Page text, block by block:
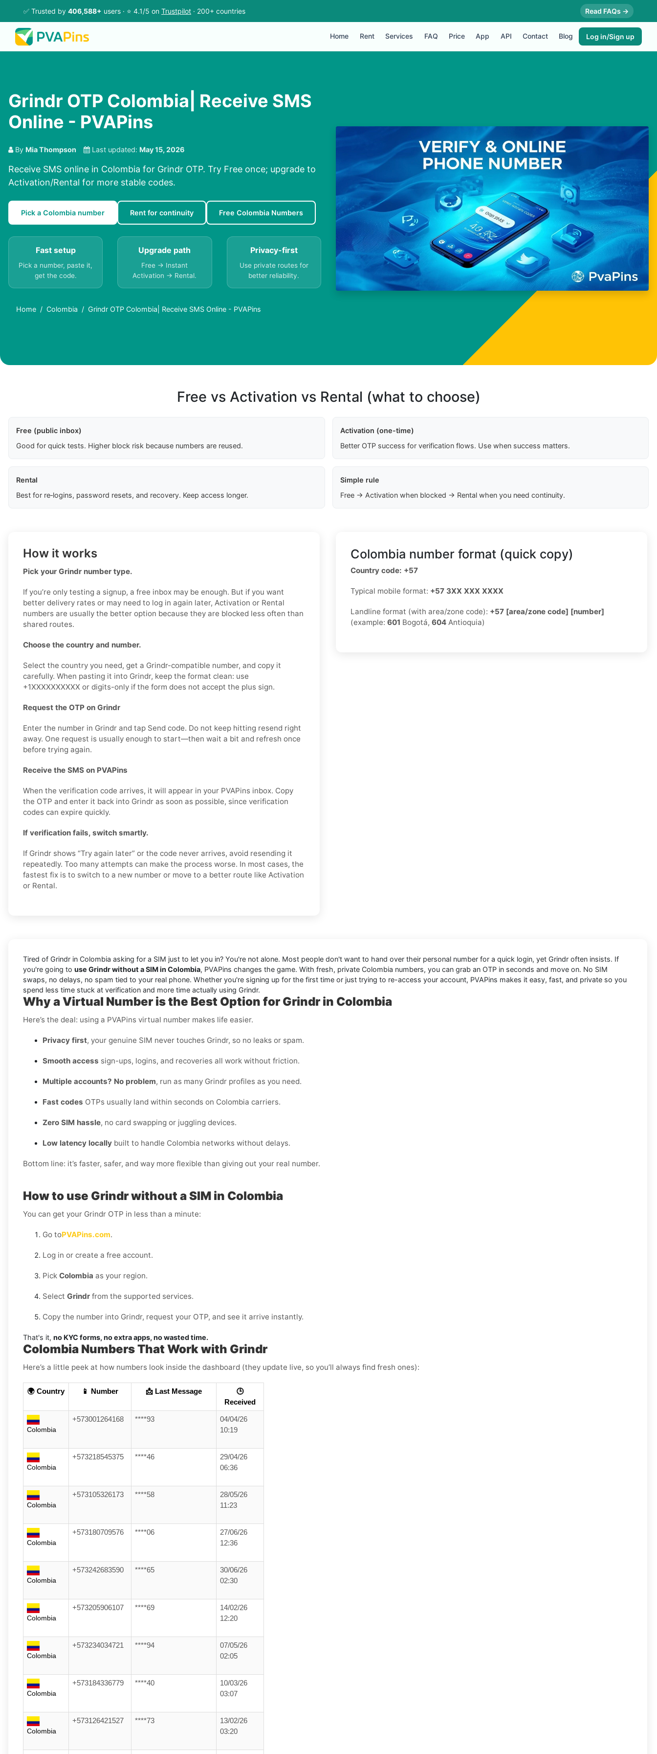
✅ Trusted by 406,588+ users · ⭐ 4.1/5 on Trustpilot · 200+ countries Read FAQs →
Home Rent Services FAQ Price App API Contact Blog Log in/Sign up
Grindr OTP Colombia| Receive SMS
Online - PVAPins
By Mia Thompson Last updated: May 15, 2026
Receive SMS online in Colombia for Grindr OTP. Try Free once; upgrade to
Activation/Rental for more stable codes.
Pick a Colombia number Rent for continuity Free Colombia Numbers
Fast setup
Pick a number, paste it,
get the code.
Upgrade path
Free → Instant
Activation → Rental.
Privacy-first
Use private routes for
better reliability.
Home Colombia Grindr OTP Colombia| Receive SMS Online - PVAPins
Free vs Activation vs Rental (what to choose)
Free (public inbox)
Good for quick tests. Higher block risk because numbers are reused.
Activation (one-time)
Better OTP success for verification flows. Use when success matters.
Rental
Best for re‑logins, password resets, and recovery. Keep access longer.
Simple rule
Free → Activation when blocked → Rental when you need continuity.
How it works
Pick your Grindr number type.
If you’re only testing a signup, a free inbox may be enough. But if you want
better delivery rates or may need to log in again later, Activation or Rental
numbers are usually the better option because they are blocked less often than
shared routes.
Choose the country and number.
Select the country you need, get a Grindr-compatible number, and copy it
carefully. When pasting it into Grindr, keep the format clean: use
+1XXXXXXXXXX or digits-only if the form does not accept the plus sign.
Request the OTP on Grindr
Enter the number in Grindr and tap Send code. Do not keep hitting resend right
away. One request is usually enough to start—then wait a bit and refresh once
before trying again.
Receive the SMS on PVAPins
When the verification code arrives, it will appear in your PVAPins inbox. Copy
the OTP and enter it back into Grindr as soon as possible, since verification
codes can expire quickly.
If verification fails, switch smartly.
If Grindr shows “Try again later” or the code never arrives, avoid resending it
repeatedly. Too many attempts can make the process worse. In most cases, the
fastest fix is to switch to a new number or move to a better route like Activation
or Rental.
Colombia number format (quick copy)
Country code: +57
Typical mobile format: +57 3XX XXX XXXX
Landline format (with area/zone code): +57 [area/zone code] [number]
(example: 601 Bogotá, 604 Antioquia)
Tired of Grindr in Colombia asking for a SIM just to let you in? You're not alone. Most people don't want to hand over their personal number for a quick login, yet Grindr often insists. If
you're going to use Grindr without a SIM in Colombia, PVAPins changes the game. With fresh, private Colombia numbers, you can grab an OTP in seconds and move on. No SIM
swaps, no delays, no spam tied to your real phone. Whether you're signing up for the first time or just trying to re-access your account, PVAPins makes it easy, fast, and private so you
spend less time stuck at verification and more time actually using Grindr.
Why a Virtual Number is the Best Option for Grindr in Colombia
Here’s the deal: using a PVAPins virtual number makes life easier.
Privacy first, your genuine SIM never touches Grindr, so no leaks or spam.
Smooth access sign-ups, logins, and recoveries all work without friction.
Multiple accounts? No problem, run as many Grindr profiles as you need.
Fast codes OTPs usually land within seconds on Colombia carriers.
Zero SIM hassle, no card swapping or juggling devices.
Low latency locally built to handle Colombia networks without delays.
Bottom line: it’s faster, safer, and way more flexible than giving out your real number.
How to use Grindr without a SIM in Colombia
You can get your Grindr OTP in less than a minute:
Go toPVAPins.com.
Log in or create a free account.
Pick Colombia as your region.
Select Grindr from the supported services.
Copy the number into Grindr, request your OTP, and see it arrive instantly.
That's it, no KYC forms, no extra apps, no wasted time.
Colombia Numbers That Work with Grindr
Here’s a little peek at how numbers look inside the dashboard (they update live, so you’ll always find fresh ones):
🌍 Country 📱 Number 📩 Last Message
🕒
Received
Colombia
+573001264168 ****93
04/04/26
10:19
Colombia
+573218545375 ****46
29/04/26
06:36
Colombia
+573105326173 ****58
28/05/26
11:23
Colombia
+573180709576 ****06
27/06/26
12:36
Colombia
+573242683590 ****65
30/06/26
02:30
Colombia
+573205906107 ****69
14/02/26
12:20
Colombia
+573234034721 ****94
07/05/26
02:05
Colombia
+573184336779 ****40
10/03/26
03:07
Colombia
+573126421527 ****73
13/02/26
03:20